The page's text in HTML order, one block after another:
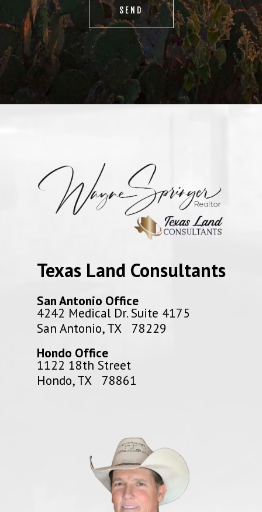
Texas Land Consultants
San Antonio Office
4242 Medical Dr. Suite 4175
San Antonio, TX 78229
Hondo Office
1122 18th Street
Hondo, TX 78861